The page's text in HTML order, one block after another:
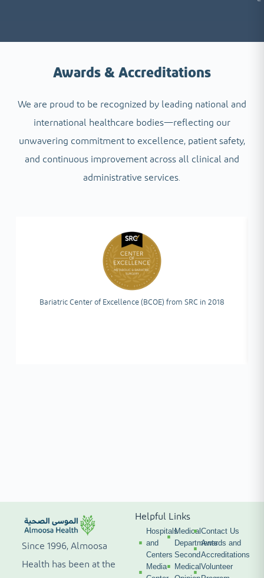
Awards & Accreditations
We are proud to be recognized by leading national and
international healthcare bodies—reflecting our
unwavering commitment to excellence, patient safety,
and continuous improvement across all clinical and
administrative services.
Bariatric Center of Excellence (BCOE) from SRC in 2018
Since 1996, Almoosa
Health has been at the
Helpful Links
Hospitals
and
Centers
Media
Medical
Departments
Second
Medical
Contact Us
Awards and
Accreditations
Volunteer